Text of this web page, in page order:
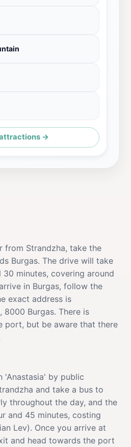
→
from Strandzha, take the
Burgas. The drive will take
minutes, covering around
in Burgas, follow the
exact address is
Burgas. There is
port, but be aware that there
'Anastasia' by public
and take a bus to
throughout the day, and the
and 45 minutes, costing
Lev). Once you arrive at
and head towards the port